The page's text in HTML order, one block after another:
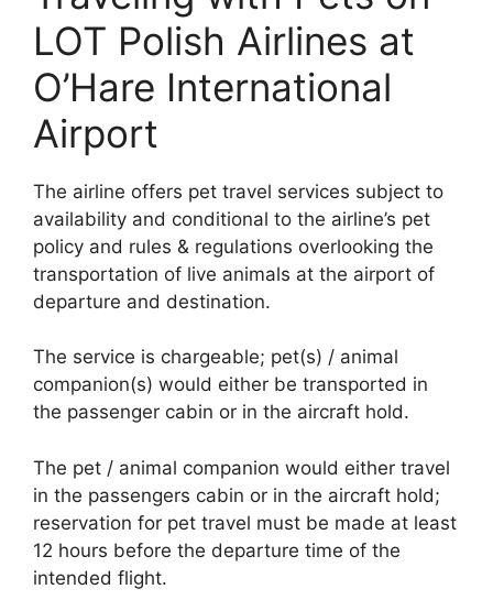
LOT Polish Airlines at
O’Hare International
Airport
The airline offers pet travel services subject to
availability and conditional to the airline’s pet
policy and rules & regulations overlooking the
transportation of live animals at the airport of
departure and destination.
The service is chargeable; pet(s) / animal
companion(s) would either be transported in
the passenger cabin or in the aircraft hold.
The pet / animal companion would either travel
in the passengers cabin or in the aircraft hold;
reservation for pet travel must be made at least
12 hours before the departure time of the
intended flight.